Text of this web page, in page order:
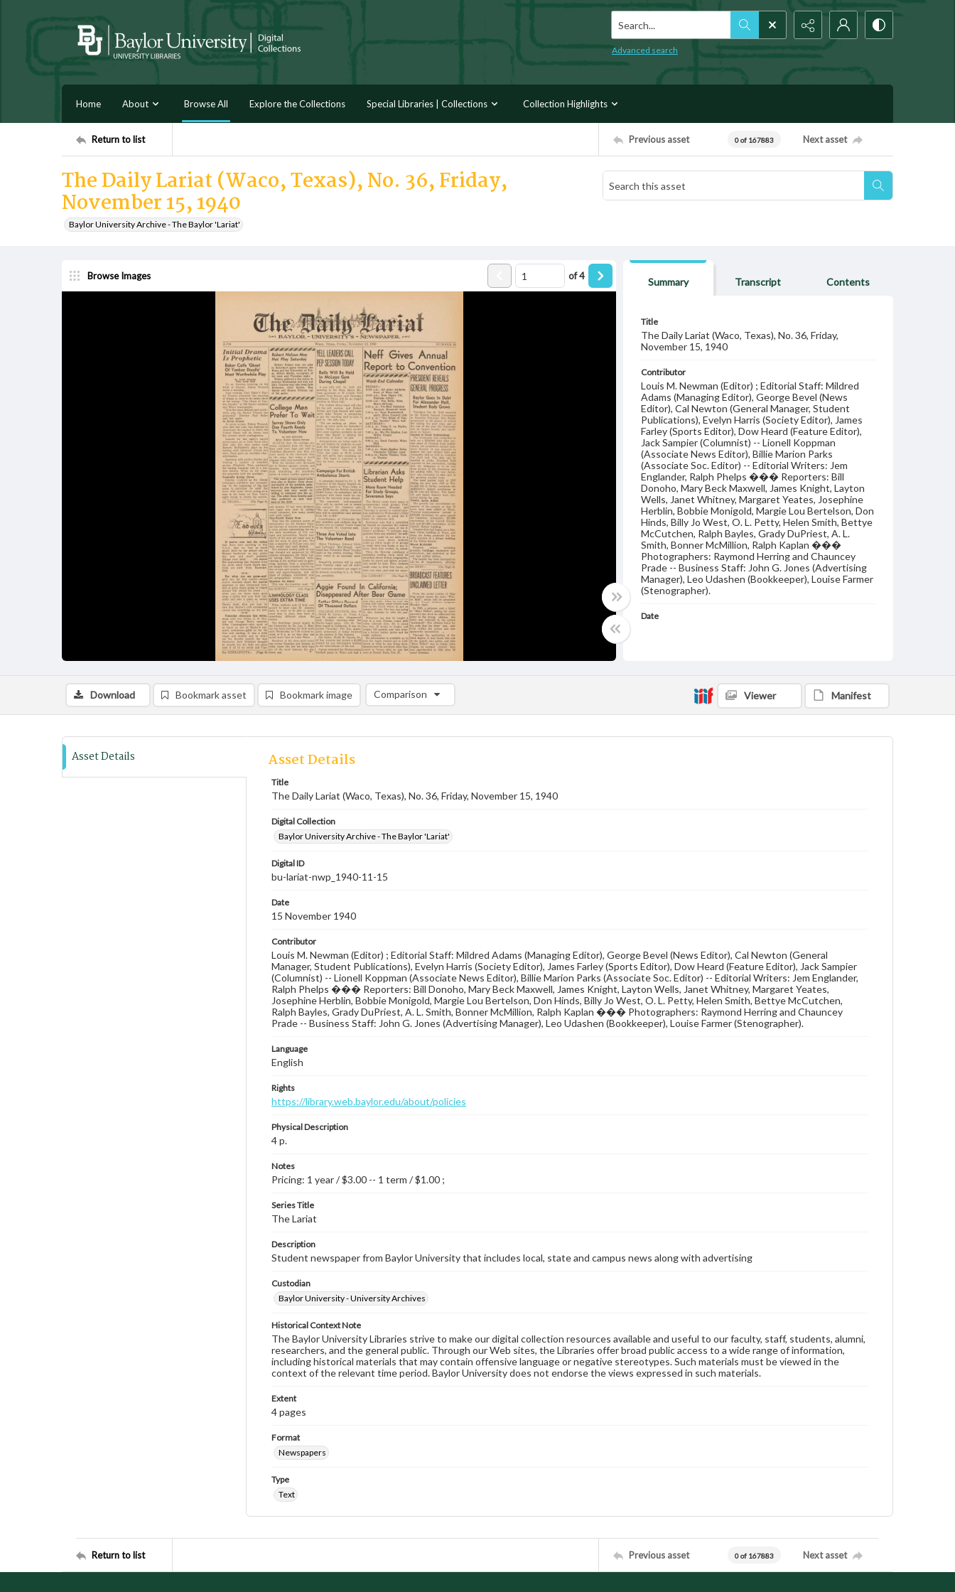
Search...
Advanced search
Home About Browse All Explore the Collections Special Libraries | Collections Collection Highlights
Return to list Previous asset 0 of 167883 Next asset
The Daily Lariat (Waco, Texas), No. 36, Friday,
November 15, 1940
Baylor University Archive - The Baylor 'Lariat'
Browse Images of4
Summary Transcript Contents
Title
The Daily Lariat (Waco, Texas), No. 36, Friday,
November 15, 1940
Contributor
Louis M. Newman (Editor) ; Editorial Staff: Mildred
Adams (Managing Editor), George Bevel (News
Editor), Cal Newton (General Manager, Student
Publications), Evelyn Harris (Society Editor), James
Farley (Sports Editor), Dow Heard (Feature Editor),
Jack Sampier (Columnist) -- Lionell Koppman
(Associate News Editor), Billie Marion Parks
(Associate Soc. Editor) -- Editorial Writers: Jem
Englander, Ralph Phelps ��� Reporters: Bill
Donoho, Mary Beck Maxwell, James Knight, Layton
Wells, Janet Whitney, Margaret Yeates, Josephine
Herblin, Bobbie Monigold, Margie Lou Bertelson, Don
Hinds, Billy Jo West, O. L. Petty, Helen Smith, Bettye
McCutchen, Ralph Bayles, Grady DuPriest, A. L.
Smith, Bonner McMillion, Ralph Kaplan ���
Photographers: Raymond Herring and Chauncey
Prade -- Business Staff: John G. Jones (Advertising
Manager), Leo Udashen (Bookkeeper), Louise Farmer
(Stenographer).
Date
Student newspaper from Baylor University that
includes local, state and campus news along with
Download Bookmark asset Bookmark image Comparison
Comparison List: (0/2)
Viewer Manifest
Asset Details Asset Details
Title
The Daily Lariat (Waco, Texas), No. 36, Friday, November 15, 1940
Digital Collection
Baylor University Archive - The Baylor 'Lariat'
Digital ID
bu-lariat-nwp_1940-11-15
Date
15 November 1940
Contributor
Louis M. Newman (Editor) ; Editorial Staff: Mildred Adams (Managing Editor), George Bevel (News Editor), Cal Newton (General
Manager, Student Publications), Evelyn Harris (Society Editor), James Farley (Sports Editor), Dow Heard (Feature Editor), Jack Sampier
(Columnist) -- Lionell Koppman (Associate News Editor), Billie Marion Parks (Associate Soc. Editor) -- Editorial Writers: Jem Englander,
Ralph Phelps ��� Reporters: Bill Donoho, Mary Beck Maxwell, James Knight, Layton Wells, Janet Whitney, Margaret Yeates,
Josephine Herblin, Bobbie Monigold, Margie Lou Bertelson, Don Hinds, Billy Jo West, O. L. Petty, Helen Smith, Bettye McCutchen,
Ralph Bayles, Grady DuPriest, A. L. Smith, Bonner McMillion, Ralph Kaplan ��� Photographers: Raymond Herring and Chauncey
Prade -- Business Staff: John G. Jones (Advertising Manager), Leo Udashen (Bookkeeper), Louise Farmer (Stenographer).
Language
English
Rights
https://library.web.baylor.edu/about/policies
Physical Description
4 p.
Notes
Pricing: 1 year / $3.00 -- 1 term / $1.00 ;
Series Title
The Lariat
Description
Student newspaper from Baylor University that includes local, state and campus news along with advertising
Custodian
Baylor University - University Archives
Historical Context Note
The Baylor University Libraries strive to make our digital collection resources available and useful to our faculty, staff, students, alumni,
researchers, and the general public. Through our Web sites, the Libraries offer broad public access to a wide range of information,
including historical materials that may contain offensive language or negative stereotypes. Such materials must be viewed in the
context of the relevant time period. Baylor University does not endorse the views expressed in such materials.
Extent
4 pages
Format
Newspapers
Type
Text
Return to list Previous asset 0 of 167883 Next asset